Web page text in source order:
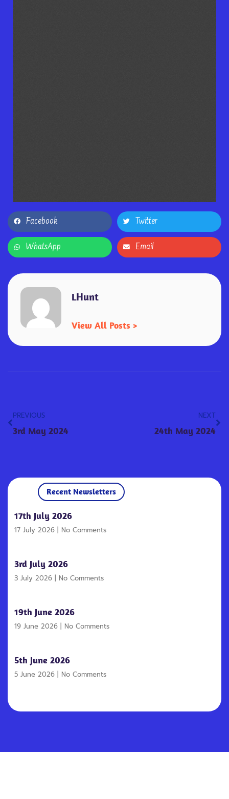
Facebook Twitter
WhatsApp Email
LHunt
View All Posts >
PREVIOUS
3rd May 2024
NEXT
24th May 2024
Recent Newsletters
17th July 2026
17 July 2026 No Comments
3rd July 2026
3 July 2026 No Comments
19th June 2026
19 June 2026 No Comments
5th June 2026
5 June 2026 No Comments